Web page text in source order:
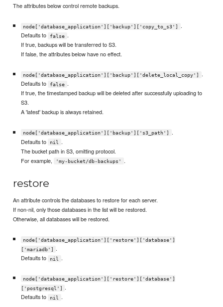
The attributes below control remote backups.
node['database_application']['backup']['copy_to_s3']
.
Defaults to
false .
If true, backups will be transferred to S3.
If false, the attributes below have no effect.
node['database_application']['backup']['delete_local_copy']
.
Defaults to
false .
If true, the timestamped backup will be deleted after successfully uploading to
S3.
A 'latest' backup is always retained.
node['database_application']['backup']['s3_path']
.
Defaults to
nil
.
The bucket path in S3, omitting protocol.
For example,
'my-bucket/db-backups' .
restore
An attribute controls the databases to restore for each server.
If non-nil, only those databases in the list will be restored.
Otherwise, all databases will be restored.
node['database_application']['restore']['database']
['mariadb']
.
Defaults to
nil .
node['database_application']['restore']['database']
['postgresql']
.
Defaults to
nil .